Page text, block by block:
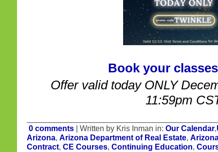
Book your
Offer valid today ONLY
11:59pm
0 comments | Written by Kris Inman in: Our Calendar
Arizona Arizona Department of Real Estate
Contract CE Courses Continuing Education